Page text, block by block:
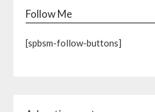
Follow Me
[spbsm-follow-buttons]